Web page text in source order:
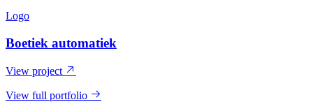
Logo
Boetiek automatiek
View project
View full portfolio